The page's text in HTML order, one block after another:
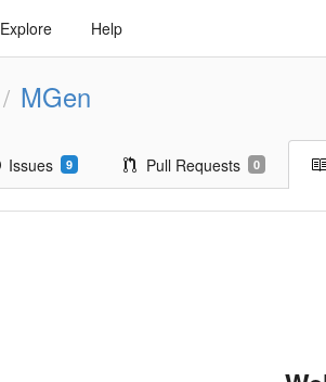
Explore Help
/ MGen
Issues 9 Pull Requests 0